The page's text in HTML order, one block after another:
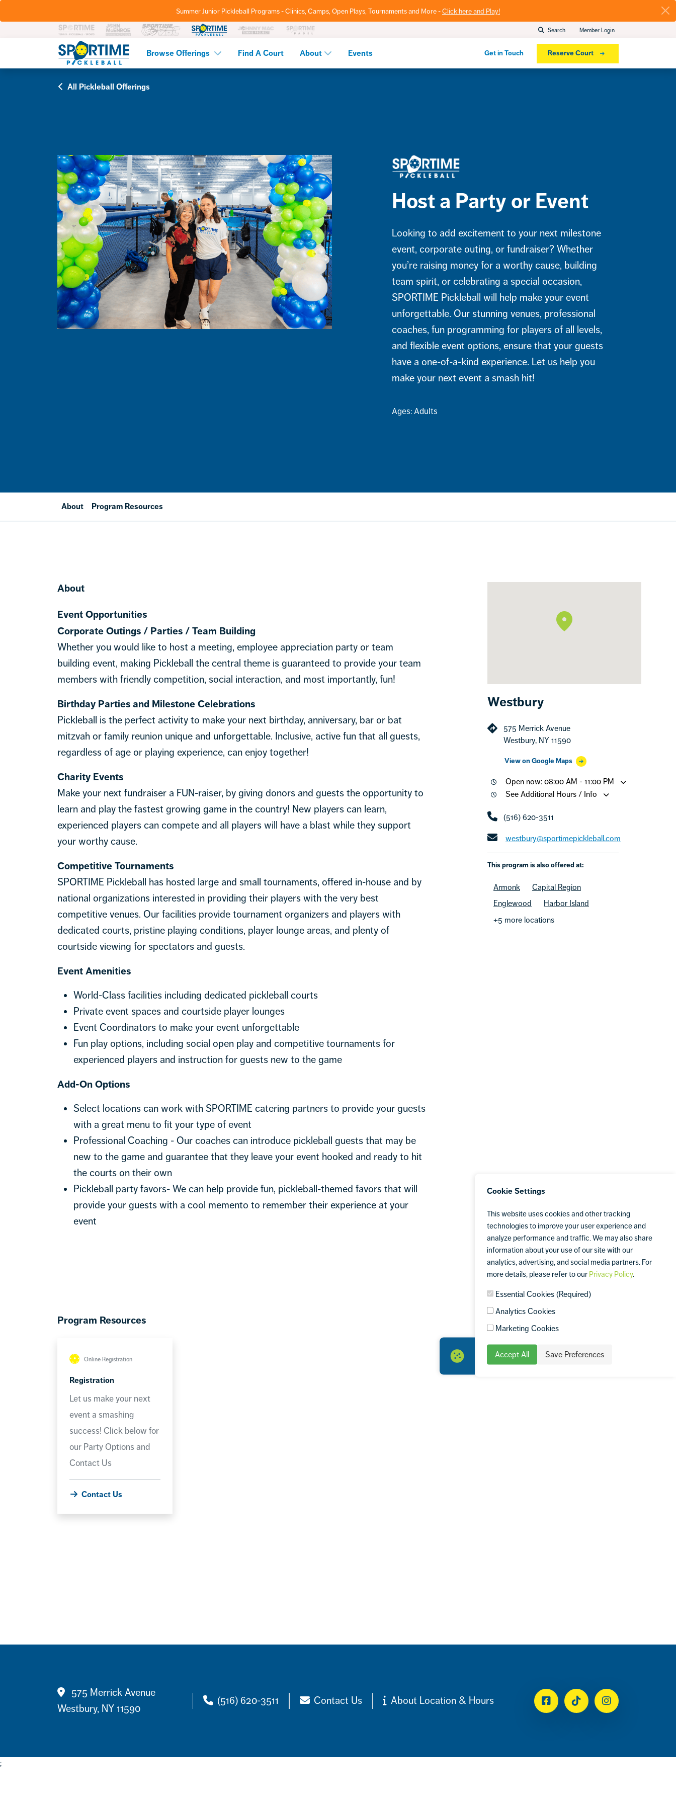
Summer Junior Pickleball Programs - Clinics, Camps, Open Plays, Tournaments and More -Click here and Play!
Search Member Login
Pickleball
Browse Offerings Find A Court About Events Get in Touch Reserve Court
All Pickleball Offerings
Host a Party or Event
Looking to add excitement to your next milestone
event, corporate outing, or fundraiser? Whether
you’re raising money for a worthy cause, building
team spirit, or celebrating a special occasion,
SPORTIME Pickleball will help make your event
unforgettable. Our stunning venues, professional
coaches, fun programming for players of all levels,
and flexible event options, ensure that your guests
have a one-of-a-kind experience. Let us help you
make your next event a smash hit!
Ages: Adults
About Program Resources
About
Event Opportunities
Corporate Outings / Parties / Team Building
Whether you would like to host a meeting, employee appreciation party or team
building event, making Pickleball the central theme is guaranteed to provide your team
members with friendly competition, social interaction, and most importantly, fun!
Birthday Parties and Milestone Celebrations
Pickleball is the perfect activity to make your next birthday, anniversary, bar or bat
mitzvah or family reunion unique and unforgettable. Inclusive, active fun that all guests,
regardless of age or playing experience, can enjoy together!
Charity Events
Make your next fundraiser a FUN-raiser, by giving donors and guests the opportunity to
learn and play the fastest growing game in the country! New players can learn,
experienced players can compete and all players will have a blast while they support
your worthy cause.
Competitive Tournaments
SPORTIME Pickleball has hosted large and small tournaments, offered in-house and by
national organizations interested in providing their players with the very best
competitive venues. Our facilities provide tournament organizers and players with
dedicated courts, pristine playing conditions, player lounge areas, and plenty of
courtside viewing for spectators and guests.
Event Amenities
World-Class facilities including dedicated pickleball courts
Private event spaces and courtside player lounges
Event Coordinators to make your event unforgettable
Fun play options, including social open play and competitive tournaments for
experienced players and instruction for guests new to the game
Add-On Options
Select locations can work with SPORTIME catering partners to provide your guests
with a great menu to fit your type of event
Professional Coaching - Our coaches can introduce pickleball guests that may be
new to the game and guarantee that they leave your event hooked and ready to hit
the courts on their own
Pickleball party favors- We can help provide fun, pickleball-themed favors that will
provide your guests with a cool memento to remember their experience at your
event
Program Resources
Online Registration
Registration
Let us make your next
event a smashing
success! Click below for
our Party Options and
Contact Us
Contact Us
Westbury
575 Merrick Avenue
Westbury, NY 11590
View on Google Maps
Open now: 08:00 AM - 11:00 PM
See Additional Hours / Info
(516) 620-3511
westbury@sportimepickleball.com
This program is also offered at:
Armonk
Capital Region
Englewood
Harbor Island
+5 more locations
Contact
575 Merrick Avenue
Westbury, NY 11590
(516) 620-3511 Contact Us About Location & Hours FacebookTiktokInstagram
;
Cookie Settings
This website uses cookies and other tracking
technologies to improve your user experience and
analyze performance and traffic. We may also share
information about your use of our site with our
analytics, advertising, and social media partners. For
more details, please refer to our Privacy Policy.
Essential Cookies (Required)
Analytics Cookies
Marketing Cookies
Accept All Save Preferences